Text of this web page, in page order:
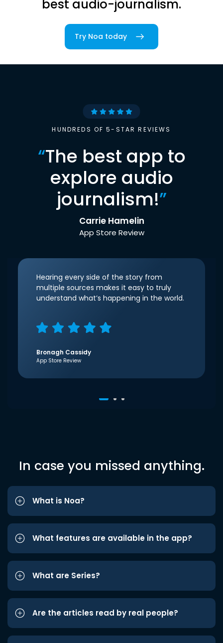
best audio-journalism.
Try Noa today
HUNDREDS OF 5-STAR REVIEWS
“The best app to
explore audio
journalism!”
Carrie Hamelin
App Store Review
Hearing every side of the story from
multiple sources makes it easy to truly
understand what’s happening in the world.
Bronagh Cassidy
App Store Review
In case you missed anything.
What is Noa?
What features are available in the app?
What are Series?
Are the articles read by real people?